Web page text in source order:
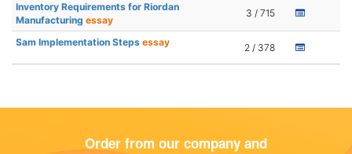
Inventory Requirements for Riordan
Manufacturing essay
3 / 715
Sam Implementation Steps essay 2 / 378
Order from our company and